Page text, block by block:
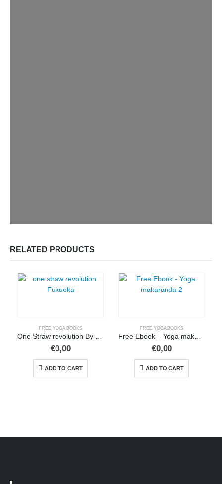
RELATED PRODUCTS
FREE YOGA BOOKS
One Straw revolution By fukuoka (pdf)
€0,00
ADD TO CART
FREE YOGA BOOKS
Free Ebook – Yoga makaranda 2
€0,00
ADD TO CART